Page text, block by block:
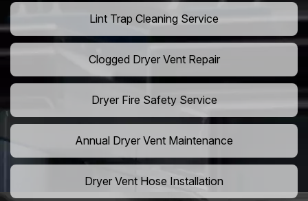
Lint Trap Cleaning Service
Clogged Dryer Vent Repair
Dryer Fire Safety Service
Annual Dryer Vent Maintenance
Dryer Vent Hose Installation